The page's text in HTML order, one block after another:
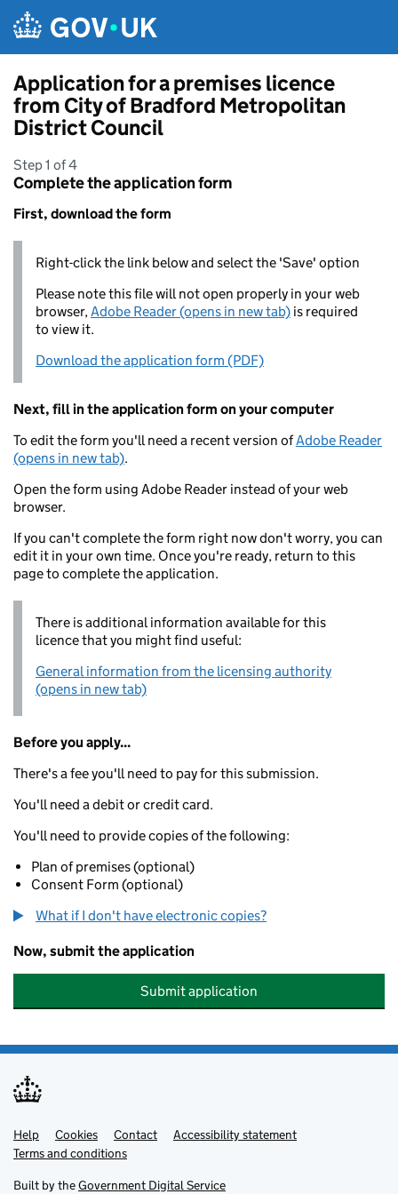
Application for a premises licence
from City of Bradford Metropolitan
District Council
Step 1 of 4
Complete the application form
First, download the form
Right-click the link below and select the 'Save' option
Please note this file will not open properly in your web
browser,Adobe Reader (opens in new tab) is required
to view it.
Download the application form (PDF)
Next, fill in the application form on your computer
To edit the form you'll need a recent version ofAdobe Reader
(opens in new tab).
Open the form using Adobe Reader instead of your web
browser.
If you can't complete the form right now don't worry, you can
edit it in your own time. Once you're ready, return to this
page to complete the application.
There is additional information available for this
licence that you might find useful:
General information from the licensing authority
(opens in new tab)
Before you apply...
There's a fee you'll need to pay for this submission.
You'll need a debit or credit card.
You'll need to provide copies of the following:
Plan of premises (optional)
Consent Form (optional)
What if I don't have electronic copies?
Now, submit the application
Submit application
Support links
Help Cookies Contact
Accessibility statement
Terms and conditions
Built by theGovernment Digital Service